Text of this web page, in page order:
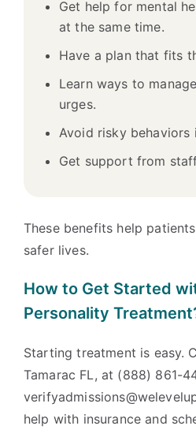
Get help for mental
at the same time.
Have a plan that fits
Learn ways to
urges.
Avoid risky behaviors
Get support from
These benefits help
safer lives.
How to Get Started
Personality
Starting treatment is easy.
Tamarac FL, at (888) 861-
help with insurance and